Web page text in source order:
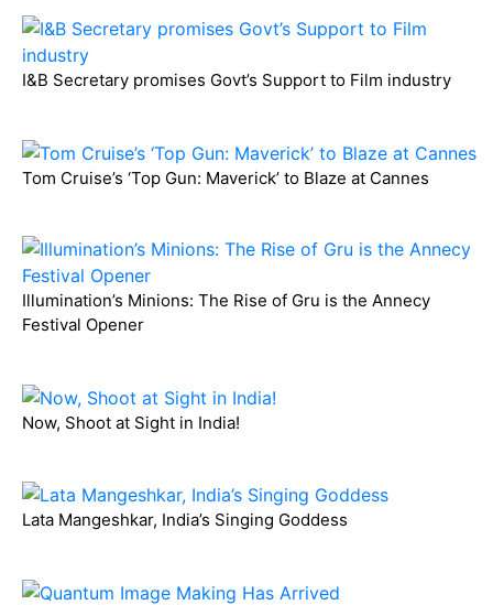
I&B Secretary promises Govt’s Support to Film industry
Tom Cruise’s ‘Top Gun: Maverick’ to Blaze at Cannes
Illumination’s Minions: The Rise of Gru is the Annecy
Festival Opener
Now, Shoot at Sight in India!
Lata Mangeshkar, India’s Singing Goddess